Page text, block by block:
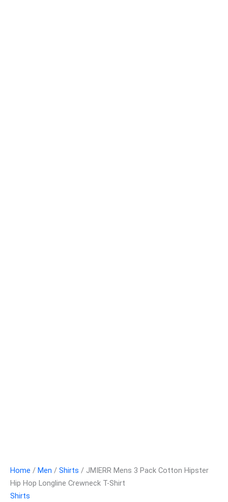
Home / Men / Shirts / JMIERR Mens 3 Pack Cotton Hipster
Hip Hop Longline Crewneck T-Shirt
Shirts